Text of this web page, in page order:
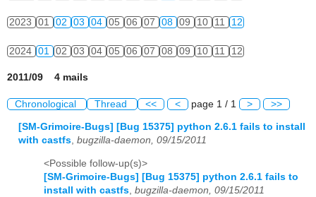
2023 01 02 03 04 05 06 07 08 09 10 11 12
2024 01 02 03 04 05 06 07 08 09 10 11 12
2011/09 4 mails
Chronological Thread << < page 1 / 1 > >>
[SM-Grimoire-Bugs] [Bug 15375] python 2.6.1 fails to install
with castfs, bugzilla-daemon, 09/15/2011
<Possible follow-up(s)>
[SM-Grimoire-Bugs] [Bug 15375] python 2.6.1 fails to
install with castfs bugzilla-daemon, 09/15/2011